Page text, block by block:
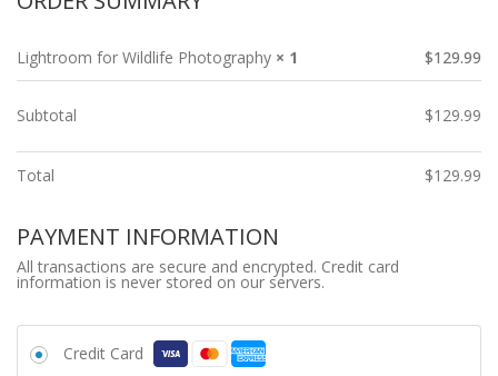
Lightroom for Wildlife Photography × 1 $129.99
Subtotal $129.99
Total $129.99
PAYMENT INFORMATION
All transactions are secure and encrypted. Credit card
information is never stored on our servers.
Credit Card